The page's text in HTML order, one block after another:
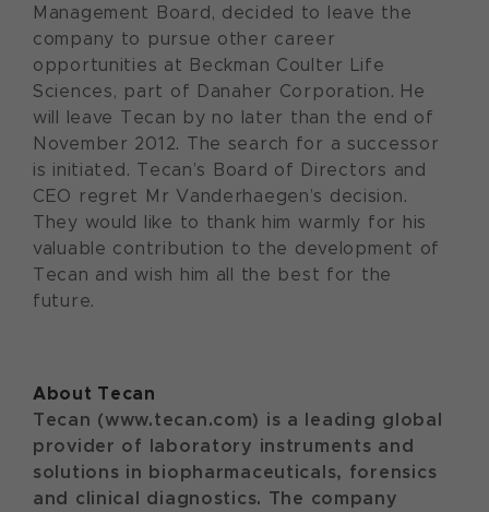
Management Board, decided to leave the
company to pursue other career
opportunities at Beckman Coulter Life
Sciences, part of Danaher Corporation. He
will leave Tecan by no later than the end of
November 2012. The search for a successor
is initiated. Tecan’s Board of Directors and
CEO regret Mr Vanderhaegen’s decision.
They would like to thank him warmly for his
valuable contribution to the development of
Tecan and wish him all the best for the
future.
About Tecan
Tecan (www.tecan.com) is a leading global
provider of laboratory instruments and
solutions in biopharmaceuticals, forensics
and clinical diagnostics. The company